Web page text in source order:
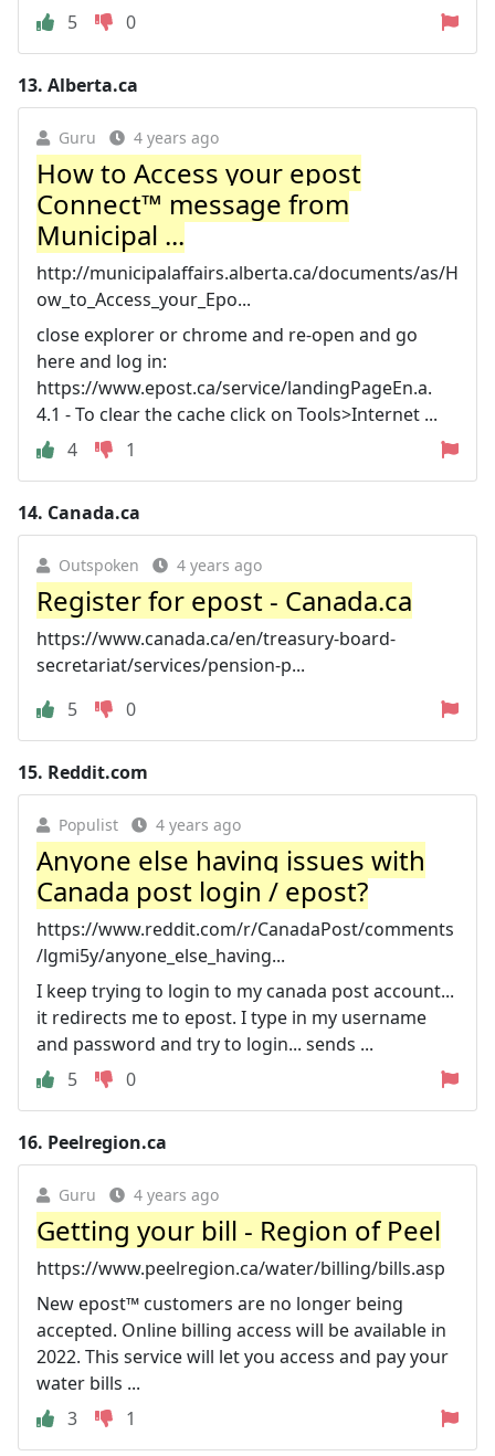
5
0
13. Alberta.ca
Guru 4 years ago
How to Access your epost
Connect™ message from
Municipal ...
http://municipalaffairs.alberta.ca/documents/as/H
ow_to_Access_your_Epo...
close explorer or chrome and re-open and go
here and log in:
https://www.epost.ca/service/landingPageEn.a.
4.1 - To clear the cache click on Tools>Internet ...
4
1
14. Canada.ca
Outspoken 4 years ago
Register for epost - Canada.ca
https://www.canada.ca/en/treasury-board-
secretariat/services/pension-p...
5
0
15. Reddit.com
Populist 4 years ago
Anyone else having issues with
Canada post login / epost?
https://www.reddit.com/r/CanadaPost/comments
/lgmi5y/anyone_else_having...
I keep trying to login to my canada post account...
it redirects me to epost. I type in my username
and password and try to login... sends ...
5
0
16. Peelregion.ca
Guru 4 years ago
Getting your bill - Region of Peel
https://www.peelregion.ca/water/billing/bills.asp
New epost™ customers are no longer being
accepted. Online billing access will be available in
2022. This service will let you access and pay your
water bills ...
3
1